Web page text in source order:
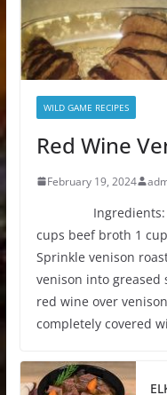
WILD GAME RECIPES
Red Wine
February 19, 2024
Ingredients:
cups beef broth 1
Sprinkle venison
venison into greased
red wine over
completely covered